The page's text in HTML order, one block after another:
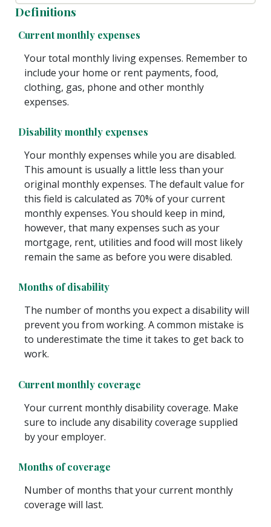
Definitions
Current monthly expenses
Your total monthly living expenses. Remember to
include your home or rent payments, food,
clothing, gas, phone and other monthly
expenses.
Disability monthly expenses
Your monthly expenses while you are disabled.
This amount is usually a little less than your
original monthly expenses. The default value for
this field is calculated as 70% of your current
monthly expenses. You should keep in mind,
however, that many expenses such as your
mortgage, rent, utilities and food will most likely
remain the same as before you were disabled.
Months of disability
The number of months you expect a disability will
prevent you from working. A common mistake is
to underestimate the time it takes to get back to
work.
Current monthly coverage
Your current monthly disability coverage. Make
sure to include any disability coverage supplied
by your employer.
Months of coverage
Number of months that your current monthly
coverage will last.